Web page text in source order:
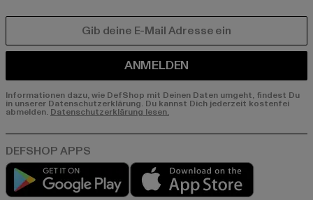
ANMELDEN
Informationen dazu, wie DefShop mit Deinen Daten umgeht, findest Du
in unserer Datenschutzerklärung. Du kannst Dich jederzeit kostenfei
abmelden. Datenschutzerklärung lesen.
Play market